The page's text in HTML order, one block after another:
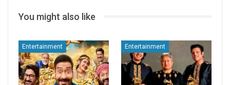
You might also like
Entertainment Entertainment